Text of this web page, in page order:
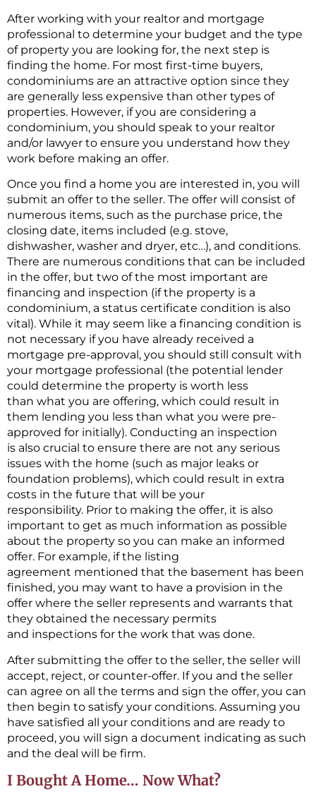
After working with your realtor and mortgage
professional to determine your budget and the type
of property you are looking for, the next step is
finding the home. For most first-time buyers,
condominiums are an attractive option since they
are generally less expensive than other types of
properties. However, if you are considering a
condominium, you should speak to your realtor
and/or lawyer to ensure you understand how they
work before making an offer.
Once you find a home you are interested in, you will
submit an offer to the seller. The offer will consist of
numerous items, such as the purchase price, the
closing date, items included (e.g. stove,
dishwasher, washer and dryer, etc…), and conditions.
There are numerous conditions that can be included
in the offer, but two of the most important are
financing and inspection (if the property is a
condominium, a status certificate condition is also
vital). While it may seem like a financing condition is
not necessary if you have already received a
mortgage pre-approval, you should still consult with
your mortgage professional (the potential lender
could determine the property is worth less
than what you are offering, which could result in
them lending you less than what you were pre-
approved for initially). Conducting an inspection
is also crucial to ensure there are not any serious
issues with the home (such as major leaks or
foundation problems), which could result in extra
costs in the future that will be your
responsibility. Prior to making the offer, it is also
important to get as much information as possible
about the property so you can make an informed
offer. For example, if the listing
agreement mentioned that the basement has been
finished, you may want to have a provision in the
offer where the seller represents and warrants that
they obtained the necessary permits
and inspections for the work that was done.
After submitting the offer to the seller, the seller will
accept, reject, or counter-offer. If you and the seller
can agree on all the terms and sign the offer, you can
then begin to satisfy your conditions. Assuming you
have satisfied all your conditions and are ready to
proceed, you will sign a document indicating as such
and the deal will be firm.
I Bought A Home… Now What?